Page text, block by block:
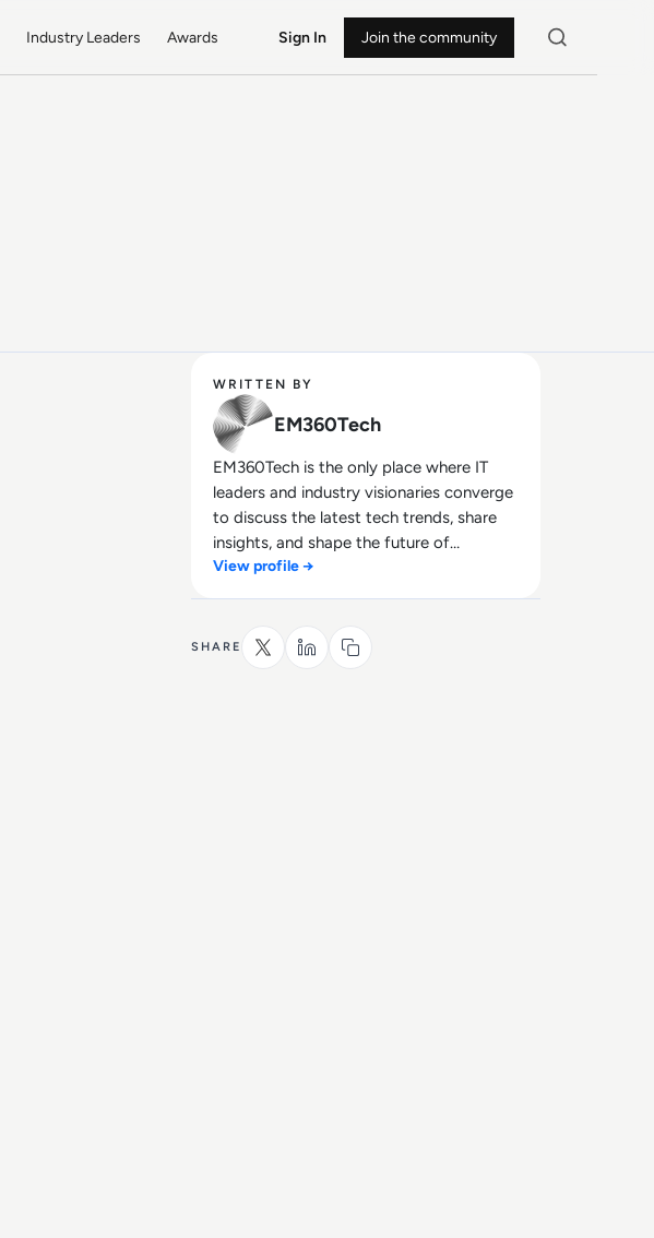
Industry Leaders Awards Sign In Join the community
WRITTEN BY
EM360Tech
EM360Tech is the only place where IT
leaders and industry visionaries converge
to discuss the latest tech trends, share
insights, and shape the future of
technology.
View profile →
SHARE